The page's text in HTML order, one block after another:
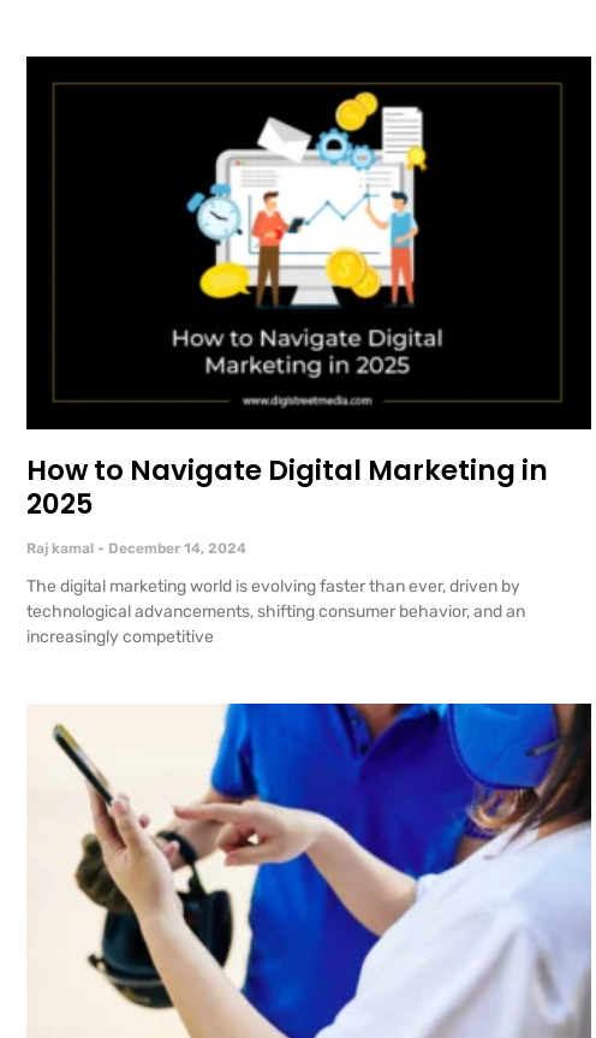
How to Navigate Digital Marketing in
2025
Raj kamal December 14, 2024
The digital marketing world is evolving faster than ever, driven by
technological advancements, shifting consumer behavior, and an
increasingly competitive